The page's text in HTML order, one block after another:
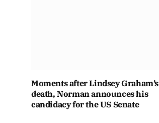
Moments after Lindsey Graham’s
death, Norman announces his
candidacy for the US Senate